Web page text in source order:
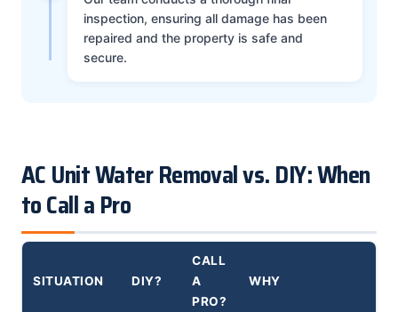
inspection, ensuring all damage has been
repaired and the property is safe and
secure.
AC Unit Water Removal vs. DIY: When
to Call a Pro
SITUATION DIY?
CALL
A
PRO?
WHY